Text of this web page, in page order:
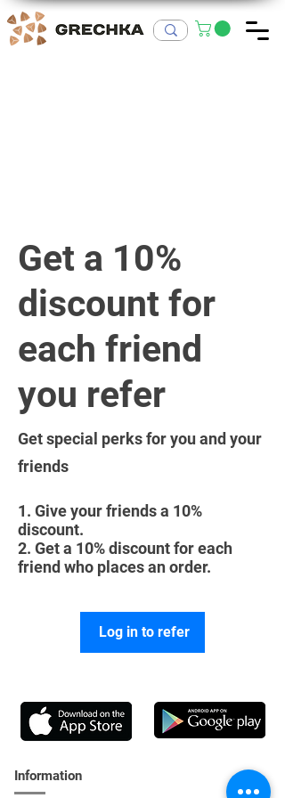
Get a 10%
discount for
each friend
you refer
Get special perks for you and your
friends
Give your friends a 10%
discount.
Get a 10% discount for each
friend who places an order.
Log in to refer
Information